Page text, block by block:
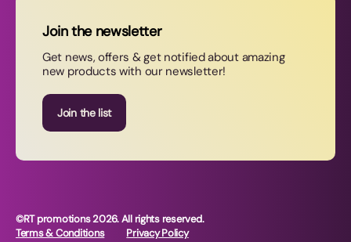
Contact Us
Join our newsletter
Join the newsletter
Get news, offers & get notified about amazing
new products with our newsletter!
Join the list
©RT promotions 2026. All rights reserved.
Terms & Conditions
Privacy Policy